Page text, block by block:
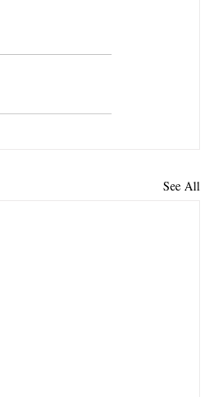
See All